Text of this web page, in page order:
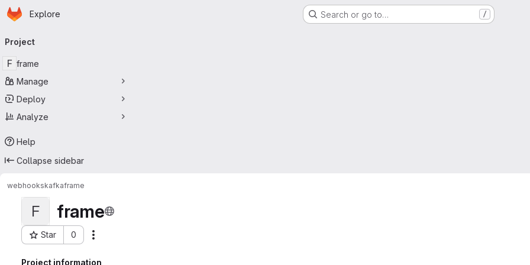
Skip to main content
Homepage
Explore Search or go to… /
navigation
Project
F frame
Manage
Deploy
Analyze
Help
Collapse sidebar
webhookskafkaframe
F frame
Star 0
Project ID: 230
Project information